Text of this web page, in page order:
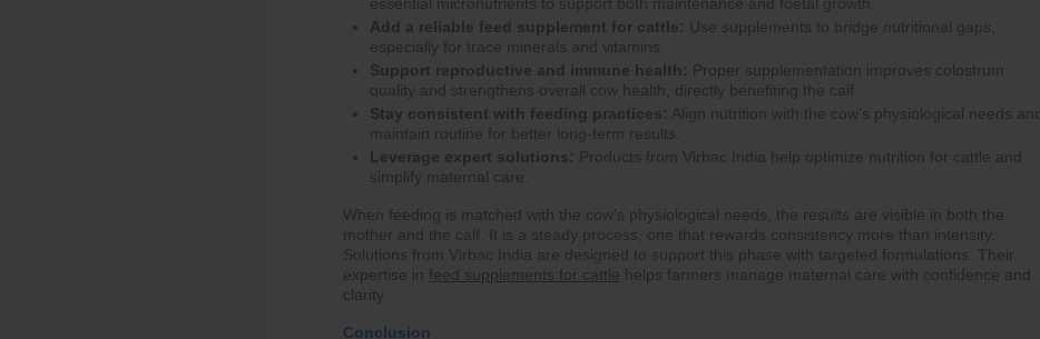
Add a reliable feed supplement for cattle: Use supplements to bridge nutritional gaps,
especially for trace minerals and vitamins.
Support reproductive and immune health: Proper supplementation improves colostrum
quality and strengthens overall cow health, directly benefiting the calf.
Stay consistent with feeding practices: Align nutrition with the cow’s physiological needs and
maintain routine for better long-term results.
Leverage expert solutions: Products from Virbac India help optimize nutrition for cattle and
simplify maternal care.
When feeding is matched with the cow’s physiological needs, the results are visible in both the
mother and the calf. It is a steady process, one that rewards consistency more than intensity.
Solutions from Virbac India are designed to support this phase with targeted formulations. Their
expertise in feed supplements for cattle helps farmers manage maternal care with confidence and
clarity.
Conclusion